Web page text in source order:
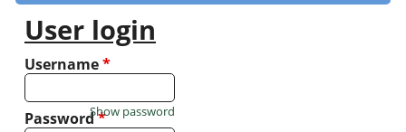
User login
Username*
Password*
Show password